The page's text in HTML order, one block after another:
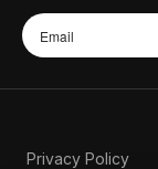
Privacy Policy